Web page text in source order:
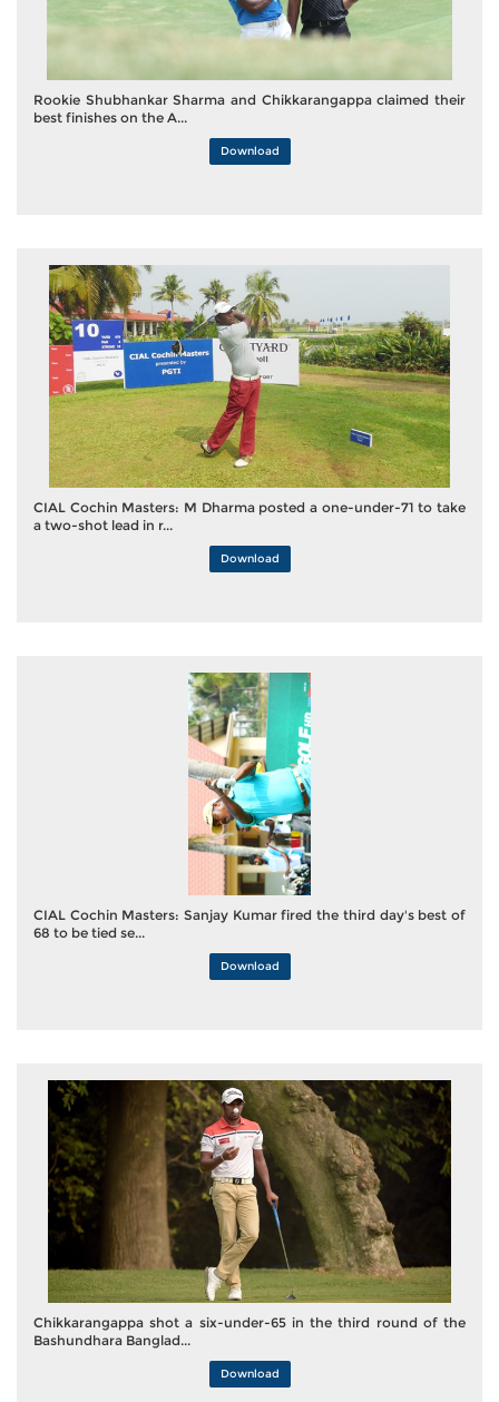
Rookie Shubhankar Sharma and Chikkarangappa claimed their
best finishes on the A...
Download
CIAL Cochin Masters: M Dharma posted a one-under-71 to take
a two-shot lead in r...
Download
CIAL Cochin Masters: Sanjay Kumar fired the third day's best of
68 to be tied se...
Download
Chikkarangappa shot a six-under-65 in the third round of the
Bashundhara Banglad...
Download